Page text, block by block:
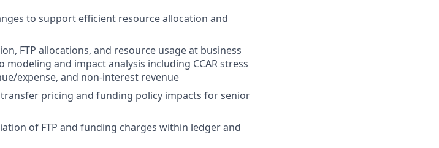
to support efficient resource allocation and
FTP allocations, and resource usage at business
and impact analysis including CCAR stress
expense, and non-interest revenue
pricing and funding policy impacts for senior
of FTP and funding charges within ledger and